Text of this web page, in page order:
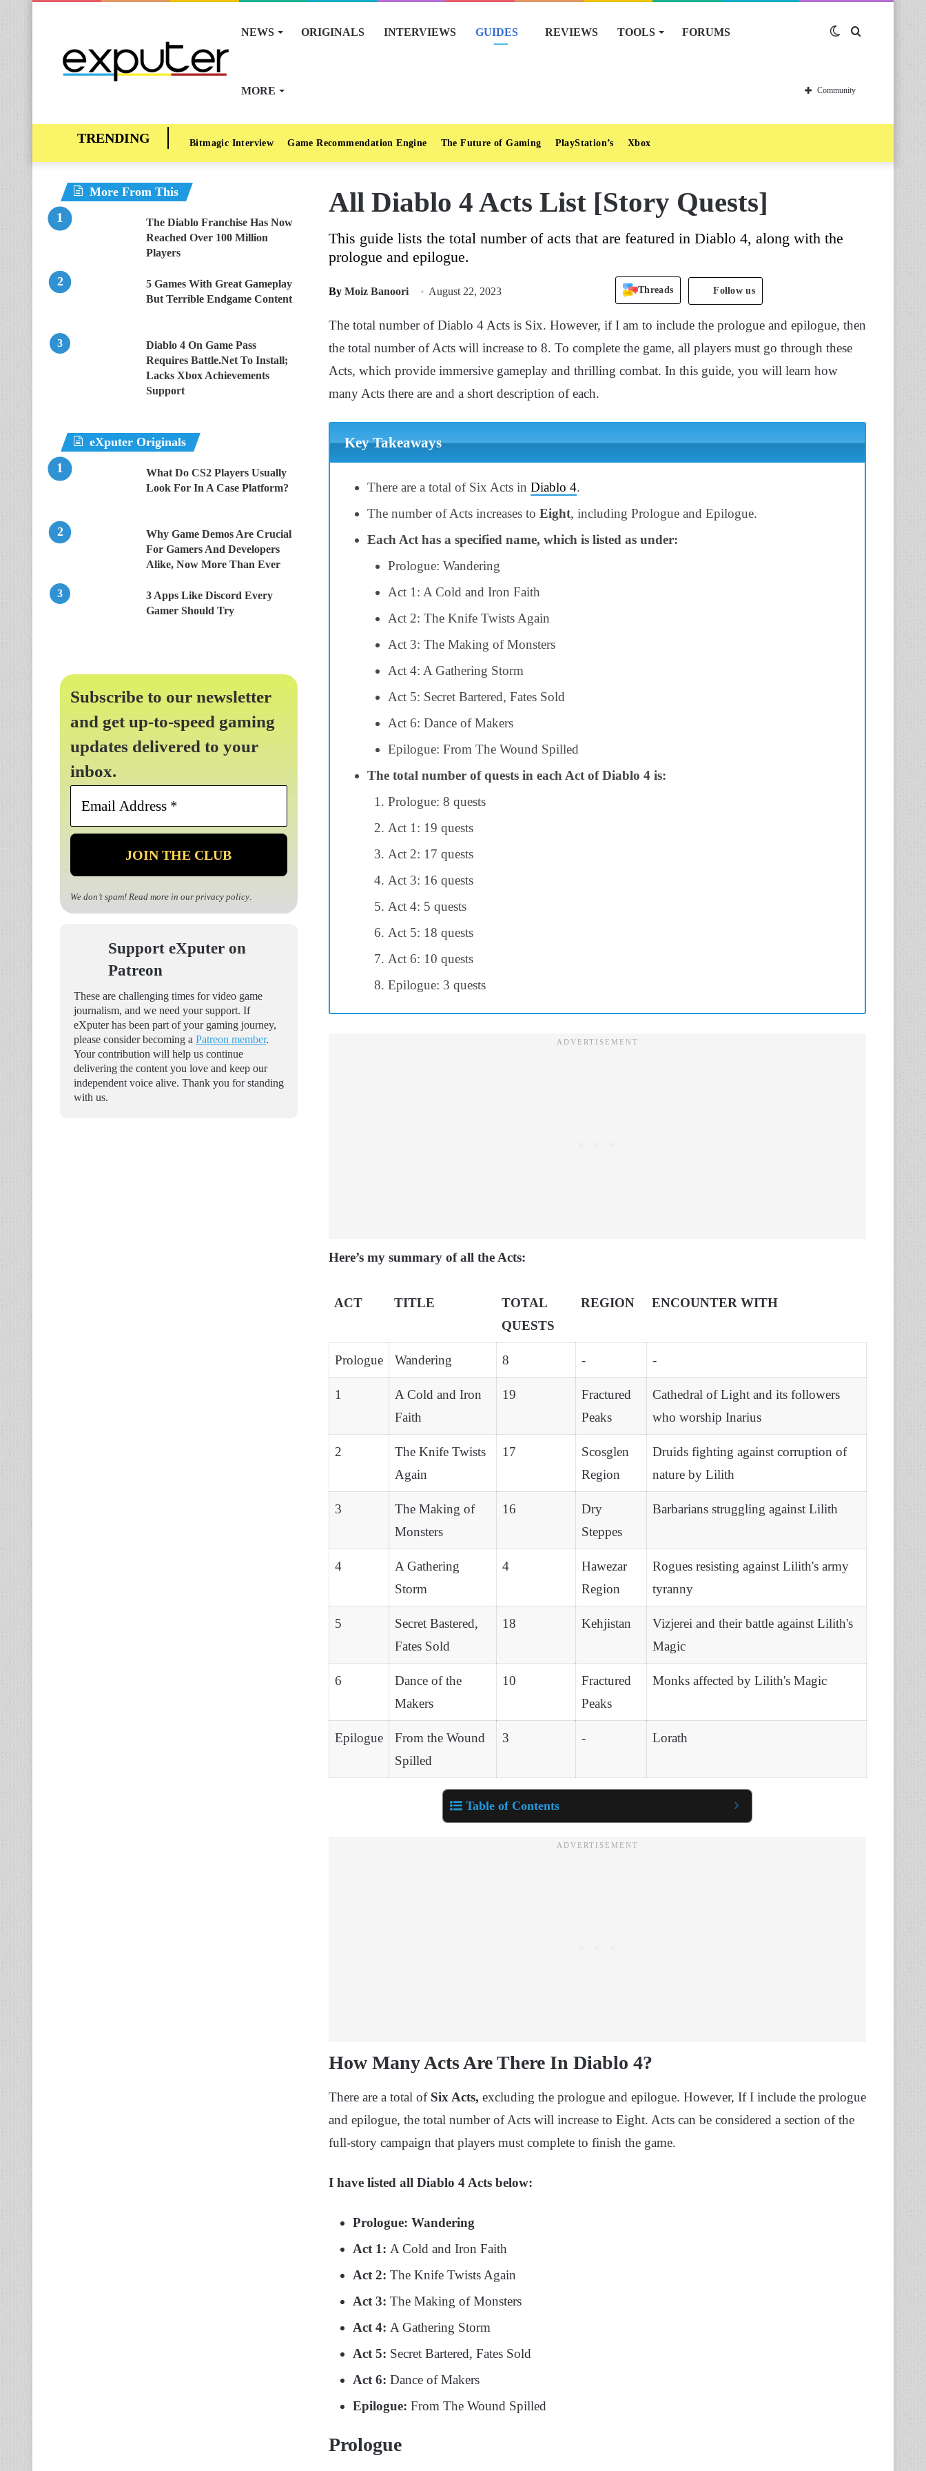
NEWS ORIGINALS INTERVIEWS GUIDES REVIEWS TOOLS FORUMS
MORE
Switch
skin
Community
Bitmagic Interview Game Recommendation Engine The Future of Gaming PlayStation’s Xbox
All Diablo 4 Acts List [Story Quests]
This guide lists the total number of acts that are featured in Diablo 4, along with the
prologue and epilogue.
By Moiz Banoori August 22, 2023 Threads Follow us
The total number of Diablo 4 Acts is Six. However, if I am to include the prologue and epilogue, then
the total number of Acts will increase to 8. To complete the game, all players must go through these
Acts, which provide immersive gameplay and thrilling combat. In this guide, you will learn how
many Acts there are and a short description of each.
Key Takeaways
There are a total of Six Acts in Diablo 4.
The number of Acts increases to Eight, including Prologue and Epilogue.
Each Act has a specified name, which is listed as under:
Prologue: Wandering
Act 1: A Cold and Iron Faith
Act 2: The Knife Twists Again
Act 3: The Making of Monsters
Act 4: A Gathering Storm
Act 5: Secret Bartered, Fates Sold
Act 6: Dance of Makers
Epilogue: From The Wound Spilled
The total number of quests in each Act of Diablo 4 is:
Prologue: 8 quests
Act 1: 19 quests
Act 2: 17 quests
Act 3: 16 quests
Act 4: 5 quests
Act 5: 18 quests
Act 6: 10 quests
Epilogue: 3 quests
Here’s my summary of all the Acts:
ACT TITLE
TOTAL
QUESTS
REGION ENCOUNTER WITH
Prologue Wandering 8 - -
1
A Cold and Iron
Faith
19
Fractured
Peaks
Cathedral of Light and its followers
who worship Inarius
2
The Knife Twists
Again
17
Scosglen
Region
Druids fighting against corruption of
nature by Lilith
3
The Making of
Monsters
16
Dry
Steppes
Barbarians struggling against Lilith
4
A Gathering
Storm
4
Hawezar
Region
Rogues resisting against Lilith's army
tyranny
5
Secret Bastered,
Fates Sold
18 Kehjistan
Vizjerei and their battle against Lilith's
Magic
6
Dance of the
Makers
10
Fractured
Peaks
Monks affected by Lilith's Magic
Epilogue
From the Wound
Spilled
3 - Lorath
Table of Contents
How Many Acts Are There In Diablo 4?
There are a total of Six Acts, excluding the prologue and epilogue. However, If I include the prologue
and epilogue, the total number of Acts will increase to Eight. Acts can be considered a section of the
full-story campaign that players must complete to finish the game.
I have listed all Diablo 4 Acts below:
Prologue: Wandering
Act 1: A Cold and Iron Faith
Act 2: The Knife Twists Again
Act 3: The Making of Monsters
Act 4: A Gathering Storm
Act 5: Secret Bartered, Fates Sold
Act 6: Dance of Makers
Epilogue: From The Wound Spilled
Prologue
More From This
The Diablo Franchise Has Now
Reached Over 100 Million
Players
5 Games With Great Gameplay
But Terrible Endgame Content
Diablo 4 On Game Pass
Requires Battle.Net To Install;
Lacks Xbox Achievements
Support
eXputer Originals
What Do CS2 Players Usually
Look For In A Case Platform?
Why Game Demos Are Crucial
For Gamers And Developers
Alike, Now More Than Ever
3 Apps Like Discord Every
Gamer Should Try
Subscribe to our newsletter
and get up-to-speed gaming
updates delivered to your
inbox.
Email
*
We don’t spam! Read more in our privacy policy.
Support eXputer on
Patreon
These are challenging times for video game
journalism, and we need your support. If
eXputer has been part of your gaming journey,
please consider becoming a Patreon member.
Your contribution will help us continue
delivering the content you love and keep our
independent voice alive. Thank you for standing
with us.